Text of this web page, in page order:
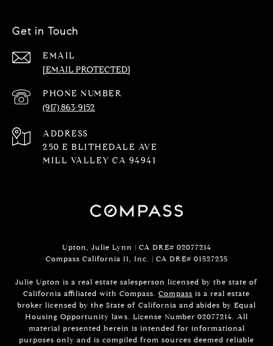
Get in Touch
EMAIL
[EMAIL PROTECTED]
PHONE NUMBER
(917) 863-9152
ADDRESS
250 E BLITHEDALE AVE
MILL VALLEY CA 94941
Upton, Julie Lynn | CA DRE# 02077214
Compass California II, Inc. | CA DRE# 01527235
Julie Upton is a real estate salesperson licensed by the state of
California affiliated with Compass. Compass is a real estate
broker licensed by the State of California and abides by Equal
Housing Opportunity laws. License Number 02077214. All
material presented herein is intended for informational
purposes only and is compiled from sources deemed reliable